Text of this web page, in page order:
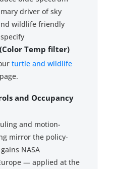
driver of sky
wildlife friendly
Temp filter)
turtle and wildlife
page.
and Occupancy
and motion-
mirror the policy-
NASA
— applied at the